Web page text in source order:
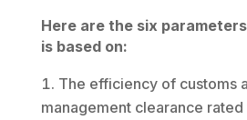
Here are the six
is based on:
The efficiency of customs
management clearance